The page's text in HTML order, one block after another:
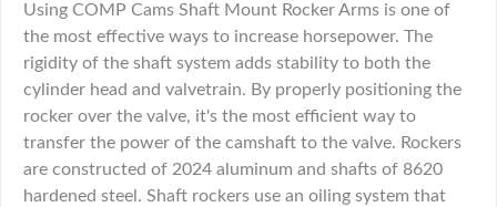
Using COMP Cams Shaft Mount Rocker Arms is one of
the most effective ways to increase horsepower. The
rigidity of the shaft system adds stability to both the
cylinder head and valvetrain. By properly positioning the
rocker over the valve, it's the most efficient way to
transfer the power of the camshaft to the valve. Rockers
are constructed of 2024 aluminum and shafts of 8620
hardened steel. Shaft rockers use an oiling system that